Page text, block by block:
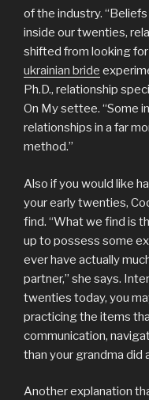
of the industry.
inside our twenties,
shifted from looking
ukrainian bride
Ph.D., relationship
On My settee. “Some
relationships in a far
method.”
Also if you would like
your early twenties,
find. “What we find is
up to possess some
ever have actually
partner,” she says.
twenties today, you
practicing the items
communication,
than your grandma did
Another explanation